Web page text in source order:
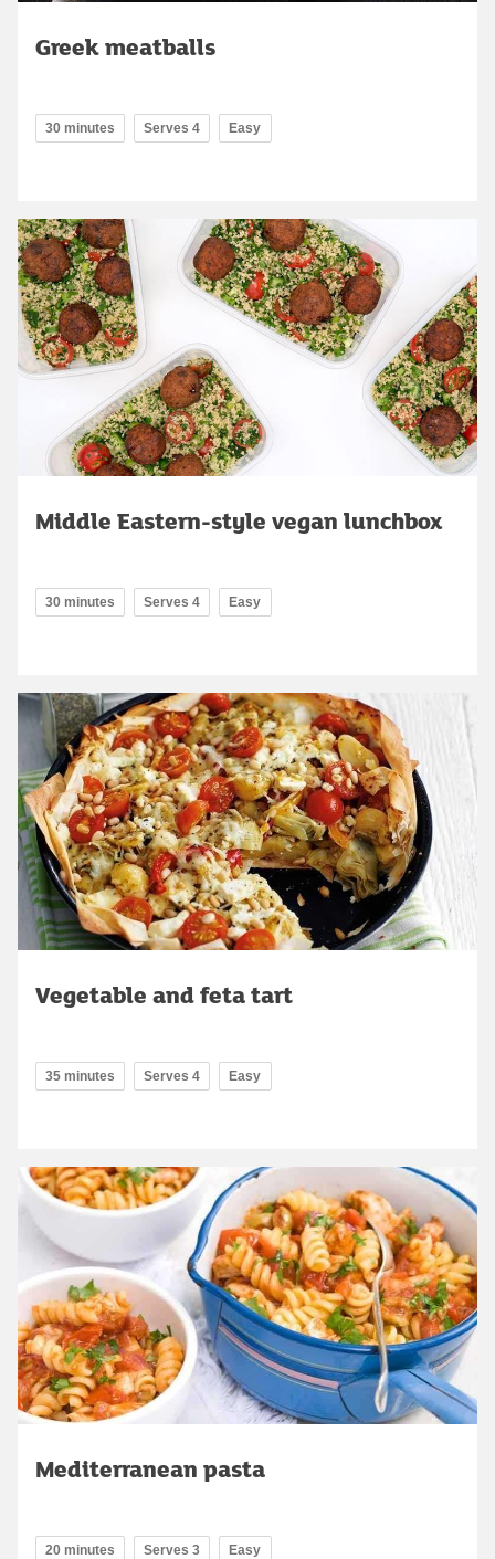
Greek meatballs
30 minutes Serves 4 Easy
Middle Eastern-style vegan lunchbox
30 minutes Serves 4 Easy
Vegetable and feta tart
35 minutes Serves 4 Easy
Mediterranean pasta
20 minutes Serves 3 Easy